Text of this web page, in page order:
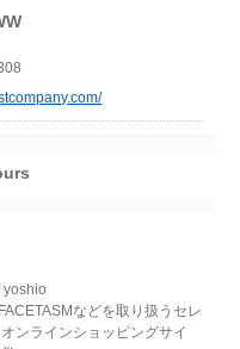
yoshio
などを取り扱うセレ
ンラインショッピングサイ